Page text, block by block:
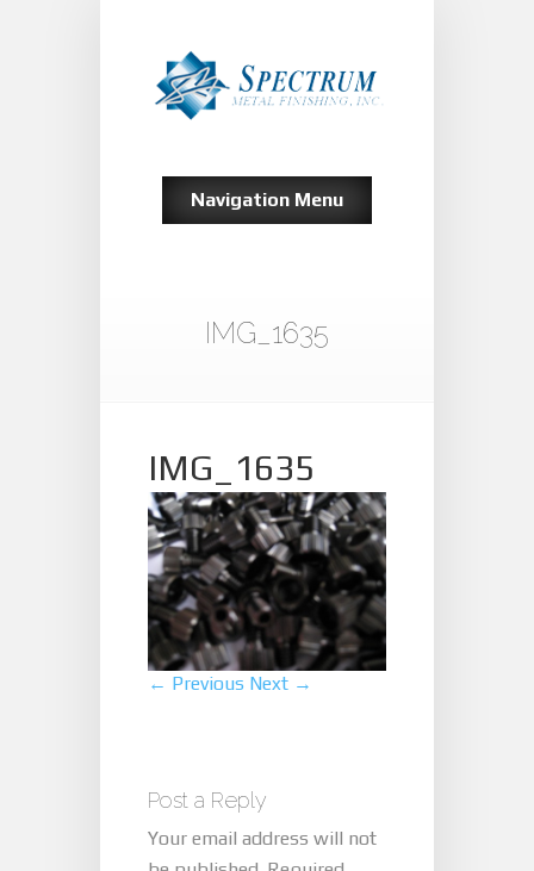
Navigation Menu
IMG_1635
IMG_1635
← Previous Next →
Post a Reply
Your email address will not